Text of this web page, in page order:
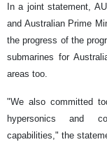
In a joint statement,
and Australian Prime
the progress of the
submarines for
areas too.
"We also committed
hypersonics and
capabilities," the